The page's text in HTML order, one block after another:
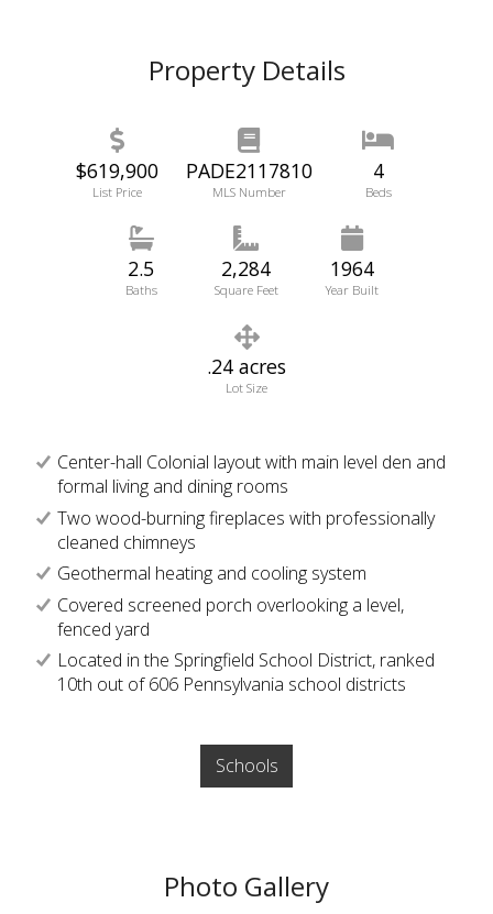
Property Details
$619,900
List Price
PADE2117810
MLS Number
4
Beds
2.5
Baths
2,284
Square Feet
1964
Year Built
.24 acres
Lot Size
Center-hall Colonial layout with main level den and
formal living and dining rooms
Two wood-burning fireplaces with professionally
cleaned chimneys
Geothermal heating and cooling system
Covered screened porch overlooking a level,
fenced yard
Located in the Springfield School District, ranked
10th out of 606 Pennsylvania school districts
Schools
Photo Gallery